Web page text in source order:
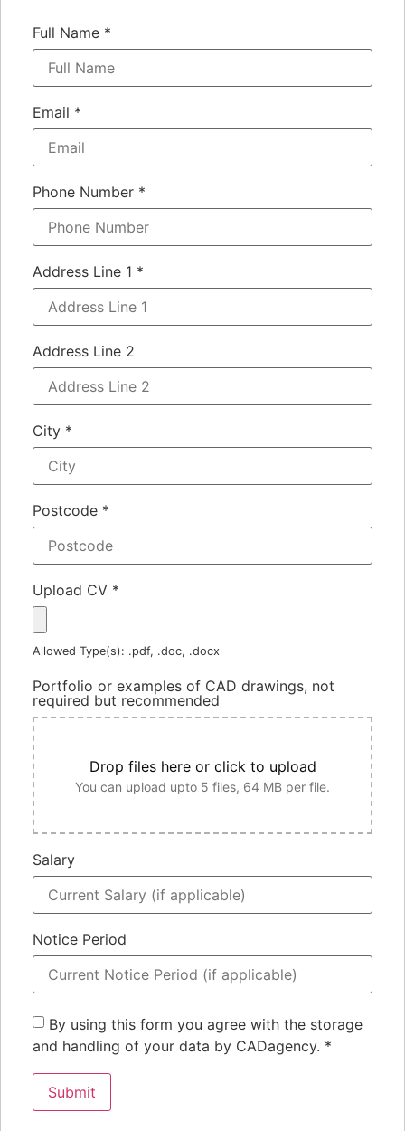
Full Name *
Email *
Phone Number *
Address Line 1 *
Address Line 2
City *
Postcode *
Upload CV *
Allowed Type(s): .pdf, .doc, .docx
Portfolio or examples of CAD drawings, not
required but recommended
Drop files here or click to upload
You can upload upto 5 files, 64 MB per file.
Salary
Notice Period
By using this form you agree with the storage
and handling of your data by CADagency. *